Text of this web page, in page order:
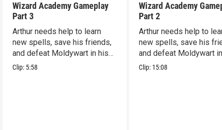
Wizard Academy Gameplay
Part 3
Arthur needs help to learn
new spells, save his friends,
and defeat Moldywart in his
tower lair!
Clip: 5:58
Wizard Academy
Part 2
Arthur needs help to
new spells, save his
and defeat Moldywart
tower lair!
Clip: 15:08